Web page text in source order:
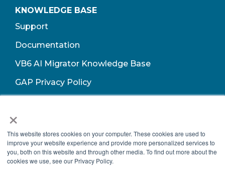
×
This website stores cookies on your computer. These cookies are used to
improve your website experience and provide more personalized services to
you, both on this website and through other media. To find out more about the
cookies we use, see our Privacy Policy.
KNOWLEDGE BASE
Support
Documentation
VB6 AI Migrator Knowledge Base
GAP Privacy Policy